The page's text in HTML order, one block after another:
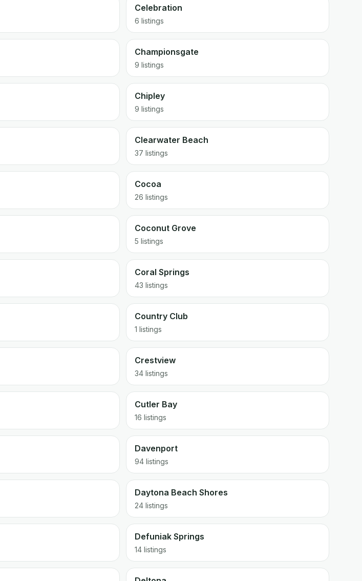
Celebration
6 listings
Championsgate
9 listings
Chipley
9 listings
Clearwater Beach
37 listings
Cocoa
26 listings
Coconut Grove
5 listings
Coral Springs
43 listings
Country Club
1 listings
Crestview
34 listings
Cutler Bay
16 listings
Davenport
94 listings
Daytona Beach Shores
24 listings
Defuniak Springs
14 listings